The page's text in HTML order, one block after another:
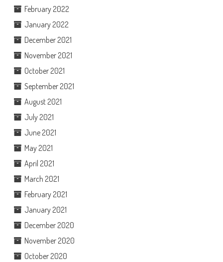
February 2022
January 2022
December 2021
November 2021
October 2021
September 2021
August 2021
July 2021
June 2021
May 2021
April 2021
March 2021
February 2021
January 2021
December 2020
November 2020
October 2020